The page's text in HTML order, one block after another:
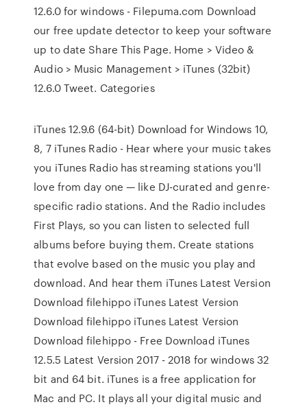
12.6.0 for windows - Filepuma.com Download
our free update detector to keep your software
up to date Share This Page. Home > Video &
Audio > Music Management > iTunes (32bit)
12.6.0 Tweet. Categories
iTunes 12.9.6 (64-bit) Download for Windows 10,
8, 7 iTunes Radio - Hear where your music takes
you iTunes Radio has streaming stations you'll
love from day one — like DJ-curated and genre-
specific radio stations. And the Radio includes
First Plays, so you can listen to selected full
albums before buying them. Create stations
that evolve based on the music you play and
download. And hear them iTunes Latest Version
Download filehippo iTunes Latest Version
Download filehippo iTunes Latest Version
Download filehippo - Free Download iTunes
12.5.5 Latest Version 2017 - 2018 for windows 32
bit and 64 bit. iTunes is a free application for
Mac and PC. It plays all your digital music and